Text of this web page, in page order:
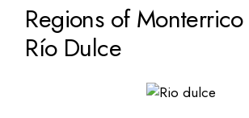
Regions of
Río Dulce